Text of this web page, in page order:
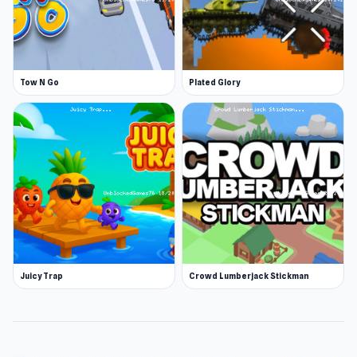
Tow N Go Plated Glory
Juicy Trap Crowd Lumberjack Stickman